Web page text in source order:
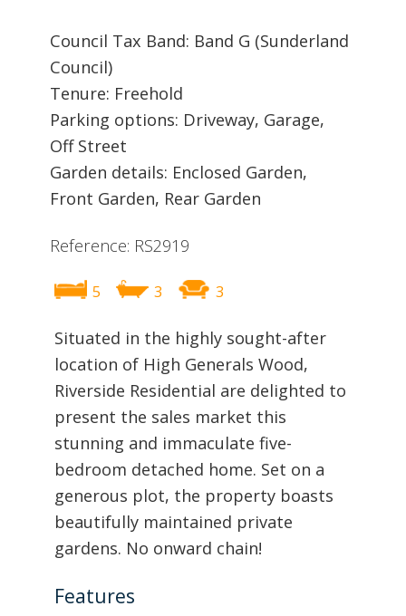
Council Tax Band: Band G (Sunderland
Council)
Tenure: Freehold
Parking options: Driveway, Garage,
Off Street
Garden details: Enclosed Garden,
Front Garden, Rear Garden
Reference: RS2919
5 3 3
Situated in the highly sought-after
location of High Generals Wood,
Riverside Residential are delighted to
present the sales market this
stunning and immaculate five-
bedroom detached home. Set on a
generous plot, the property boasts
beautifully maintained private
gardens. No onward chain!
Features